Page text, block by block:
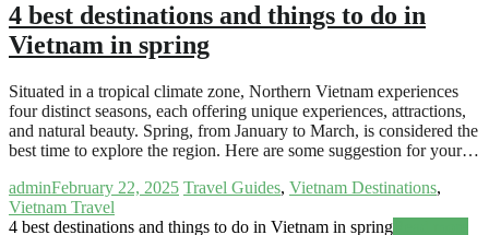
4 best destinations and things to do in
Vietnam in spring
Situated in a tropical climate zone, Northern Vietnam experiences
four distinct seasons, each offering unique experiences, attractions,
and natural beauty. Spring, from January to March, is considered the
best time to explore the region. Here are some suggestion for your…
adminFebruary 22, 2025 Travel Guides, Vietnam Destinations,
Vietnam Travel
4 best destinations and things to do in Vietnam in spring